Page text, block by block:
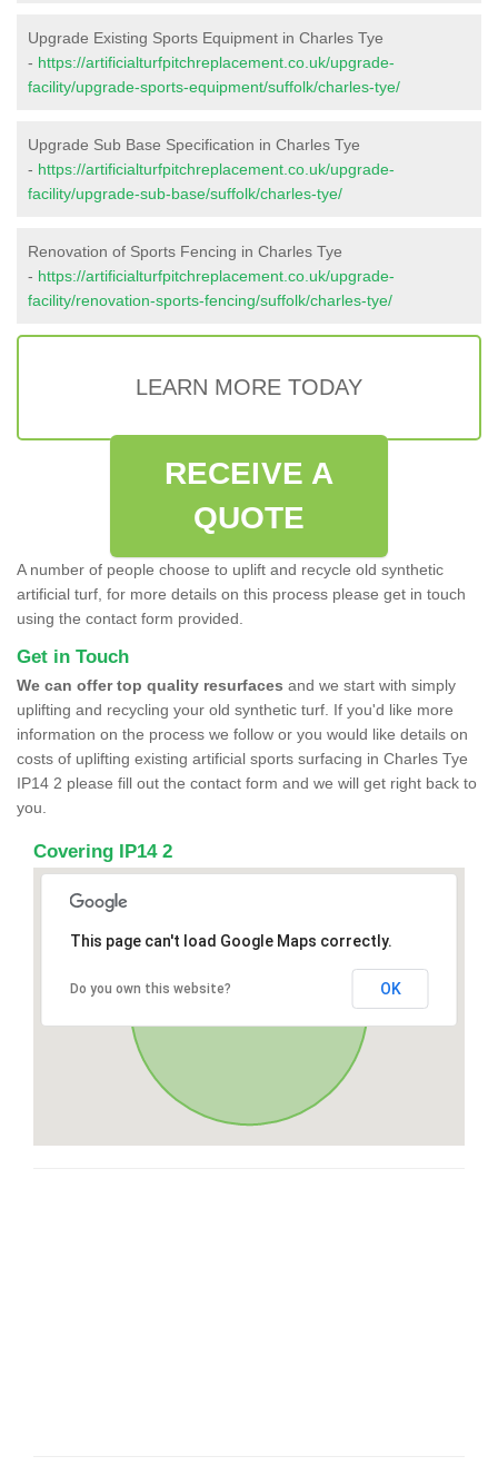
Upgrade Existing Sports Equipment in Charles Tye
- https://artificialturfpitchreplacement.co.uk/upgrade-
facility/upgrade-sports-equipment/suffolk/charles-tye/
Upgrade Sub Base Specification in Charles Tye
- https://artificialturfpitchreplacement.co.uk/upgrade-
facility/upgrade-sub-base/suffolk/charles-tye/
Renovation of Sports Fencing in Charles Tye
- https://artificialturfpitchreplacement.co.uk/upgrade-
facility/renovation-sports-fencing/suffolk/charles-tye/
LEARN MORE TODAY
RECEIVE A
QUOTE
A number of people choose to uplift and recycle old synthetic
artificial turf, for more details on this process please get in touch
using the contact form provided.
Get in Touch
We can offer top quality resurfaces and we start with simply
uplifting and recycling your old synthetic turf. If you'd like more
information on the process we follow or you would like details on
costs of uplifting existing artificial sports surfacing in Charles Tye
IP14 2 please fill out the contact form and we will get right back to
you.
Covering IP14 2
This page can't load Google Maps correctly.
Do you own this website? OK